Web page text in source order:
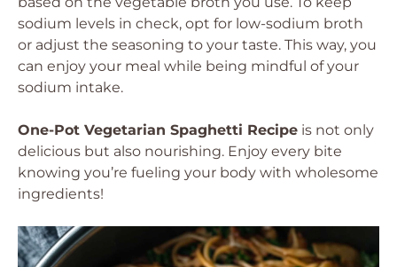
sodium levels in check, opt for low-sodium broth
or adjust the seasoning to your taste. This way, you
can enjoy your meal while being mindful of your
sodium intake.
One-Pot Vegetarian Spaghetti Recipe is not only
delicious but also nourishing. Enjoy every bite
knowing you’re fueling your body with wholesome
ingredients!